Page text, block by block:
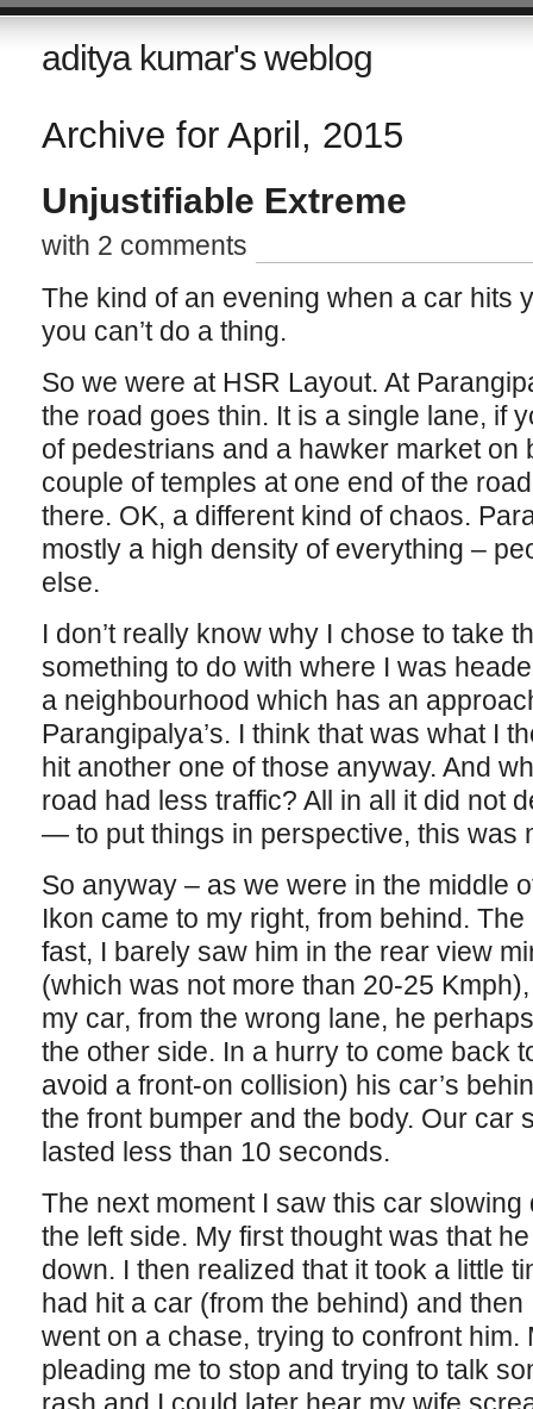
aditya kumar's weblog
Archive for April, 2015
Unjustifiable Extreme
with 2 comments
The kind of an evening when a car hits
you can’t do a thing.
So we were at HSR Layout. At
the road goes thin. It is a single lane, if
of pedestrians and a hawker market on
couple of temples at one end of the
there. OK, a different kind of chaos.
mostly a high density of everything –
else.
I don’t really know why I chose to take
something to do with where I was
a neighbourhood which has an
Parangipalya’s. I think that was what I
hit another one of those anyway. And
road had less traffic? All in all it did not
— to put things in perspective, this was
So anyway – as we were in the middle
Ikon came to my right, from behind.
fast, I barely saw him in the rear view
(which was not more than 20-25
my car, from the wrong lane, he
the other side. In a hurry to come back
avoid a front-on collision) his car’s
the front bumper and the body. Our car
lasted less than 10 seconds.
The next moment I saw this car
the left side. My first thought was that
down. I then realized that it took a little
had hit a car (from the behind) and
went on a chase, trying to confront him.
pleading me to stop and trying to talk